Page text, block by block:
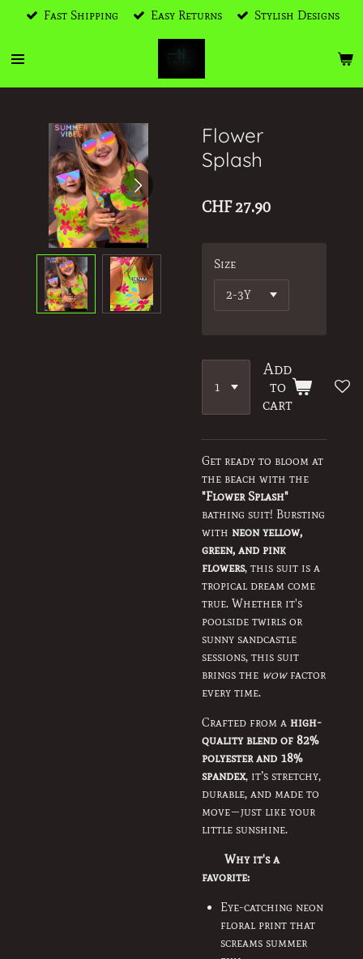
Skip
main
Fast Shipping Easy Returns Stylish Designs
Flower
Splash
CHF 27.90
Size
Add
to
cart
Get ready to bloom at
the beach with the
"Flower Splash"
bathing suit! Bursting
with neon yellow,
green, and pink
flowers, this suit is a
tropical dream come
true. Whether it's
poolside twirls or
sunny sandcastle
sessions, this suit
brings the wowfactor
every time.
Crafted from a high-
quality blend of 82%
polyester and 18%
spandex, it’s stretchy,
durable, and made to
move—just like your
little sunshine.
Why it's a
favorite:
Eye-catching neon
floral print that
screams summer